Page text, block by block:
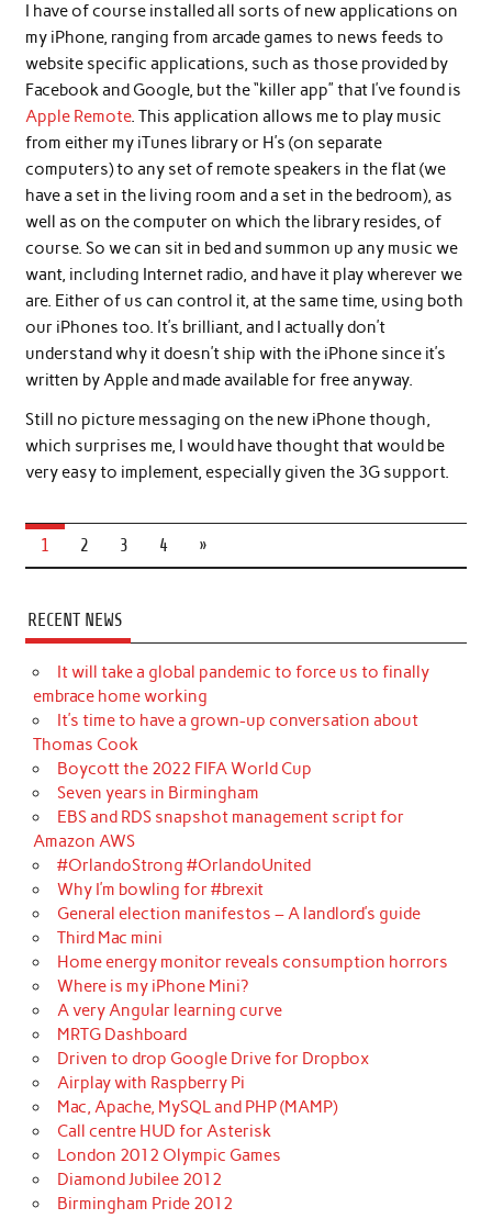
I have of course installed all sorts of new applications on
my iPhone, ranging from arcade games to news feeds to
website specific applications, such as those provided by
Facebook and Google, but the “killer app” that I’ve found is
Apple Remote. This application allows me to play music
from either my iTunes library or H’s (on separate
computers) to any set of remote speakers in the flat (we
have a set in the living room and a set in the bedroom), as
well as on the computer on which the library resides, of
course. So we can sit in bed and summon up any music we
want, including Internet radio, and have it play wherever we
are. Either of us can control it, at the same time, using both
our iPhones too. It’s brilliant, and I actually don’t
understand why it doesn’t ship with the iPhone since it’s
written by Apple and made available for free anyway.
Still no picture messaging on the new iPhone though,
which surprises me, I would have thought that would be
very easy to implement, especially given the 3G support.
1 2 3 4 »
RECENT NEWS
It will take a global pandemic to force us to finally
embrace home working
It’s time to have a grown-up conversation about
Thomas Cook
Boycott the 2022 FIFA World Cup
Seven years in Birmingham
EBS and RDS snapshot management script for
Amazon AWS
#OrlandoStrong #OrlandoUnited
Why I’m bowling for #brexit
General election manifestos – A landlord’s guide
Third Mac mini
Home energy monitor reveals consumption horrors
Where is my iPhone Mini?
A very Angular learning curve
MRTG Dashboard
Driven to drop Google Drive for Dropbox
Airplay with Raspberry Pi
Mac, Apache, MySQL and PHP (MAMP)
Call centre HUD for Asterisk
London 2012 Olympic Games
Diamond Jubilee 2012
Birmingham Pride 2012